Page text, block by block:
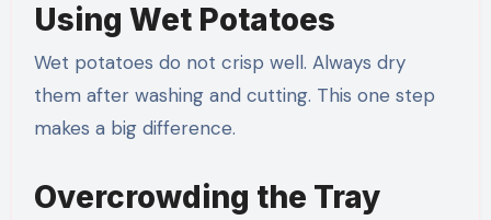
Using Wet Potatoes
Wet potatoes do not crisp well. Always dry
them after washing and cutting. This one step
makes a big difference.
Overcrowding the Tray